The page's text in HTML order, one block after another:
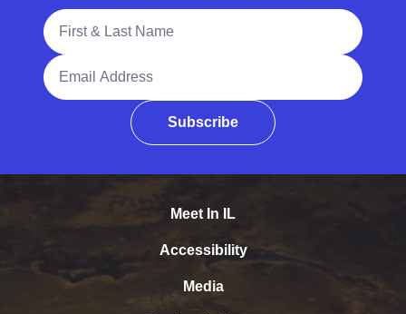
Full Name
Email Address
Subscribe
Meet In IL
Accessibility
Media